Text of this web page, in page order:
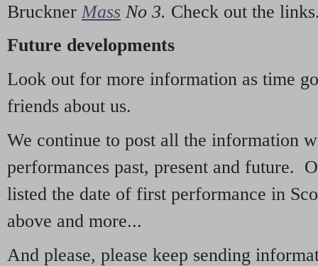
Bruckner Mass No 3. Check out the
Future developments
Look out for more information as time
friends about us.
We continue to post all the information
performances past, present and future.
listed the date of first performance in
above and more...
And please, please keep sending